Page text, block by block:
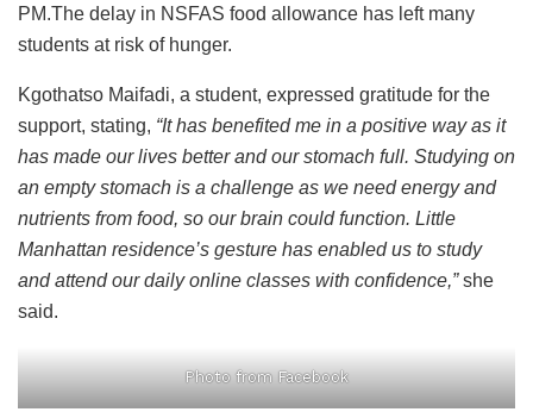
PM.The delay in NSFAS food allowance has left many
students at risk of hunger.
Kgothatso Maifadi, a student, expressed gratitude for the
support, stating, “It has benefited me in a positive way as it
has made our lives better and our stomach full. Studying on
an empty stomach is a challenge as we need energy and
nutrients from food, so our brain could function. Little
Manhattan residence’s gesture has enabled us to study
and attend our daily online classes with confidence,”she
said.
Photo from Facebook